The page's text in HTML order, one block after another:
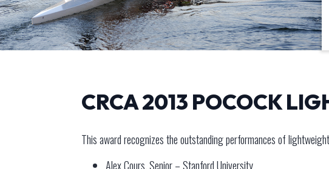
CRCA 2013 POCOCK
This award recognizes the outstanding performances of
Alex Cours, Senior – Stanford University